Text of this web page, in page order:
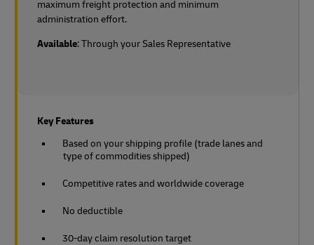
maximum freight protection and minimum
administration effort.
Available: Through your Sales Representative
Key Features
Based on your shipping profile (trade lanes and
type of commodities shipped)
Competitive rates and worldwide coverage
No deductible
30-day claim resolution target